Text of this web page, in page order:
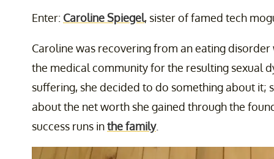
Enter: Caroline Spiegel, sister of famed tech
Caroline was recovering from an eating
the medical community for the resulting sexual
suffering, she decided to do something about it;
about the net worth she gained through the
success runs inthe family.